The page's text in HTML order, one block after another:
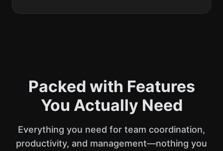
Packed with Features
You Actually Need
Everything you need for team coordination,
productivity, and management—nothing you